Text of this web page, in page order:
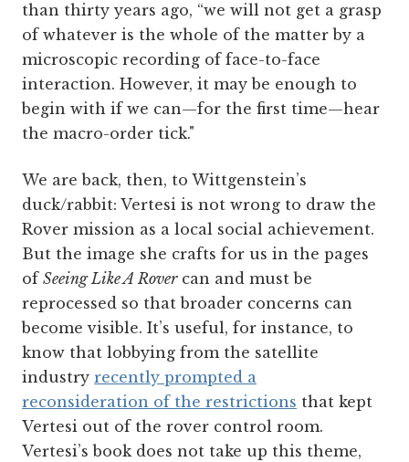
than thirty years ago, “we will not get a grasp
of whatever is the whole of the matter by a
microscopic recording of face-to-face
interaction. However, it may be enough to
begin with if we can—for the first time—hear
the macro-order tick."
We are back, then, to Wittgenstein’s
duck/rabbit: Vertesi is not wrong to draw the
Rover mission as a local social achievement.
But the image she crafts for us in the pages
of Seeing Like A Rovercan and must be
reprocessed so that broader concerns can
become visible. It’s useful, for instance, to
know that lobbying from the satellite
industry recently prompted a
reconsideration of the restrictions that kept
Vertesi out of the rover control room.
Vertesi’s book does not take up this theme,